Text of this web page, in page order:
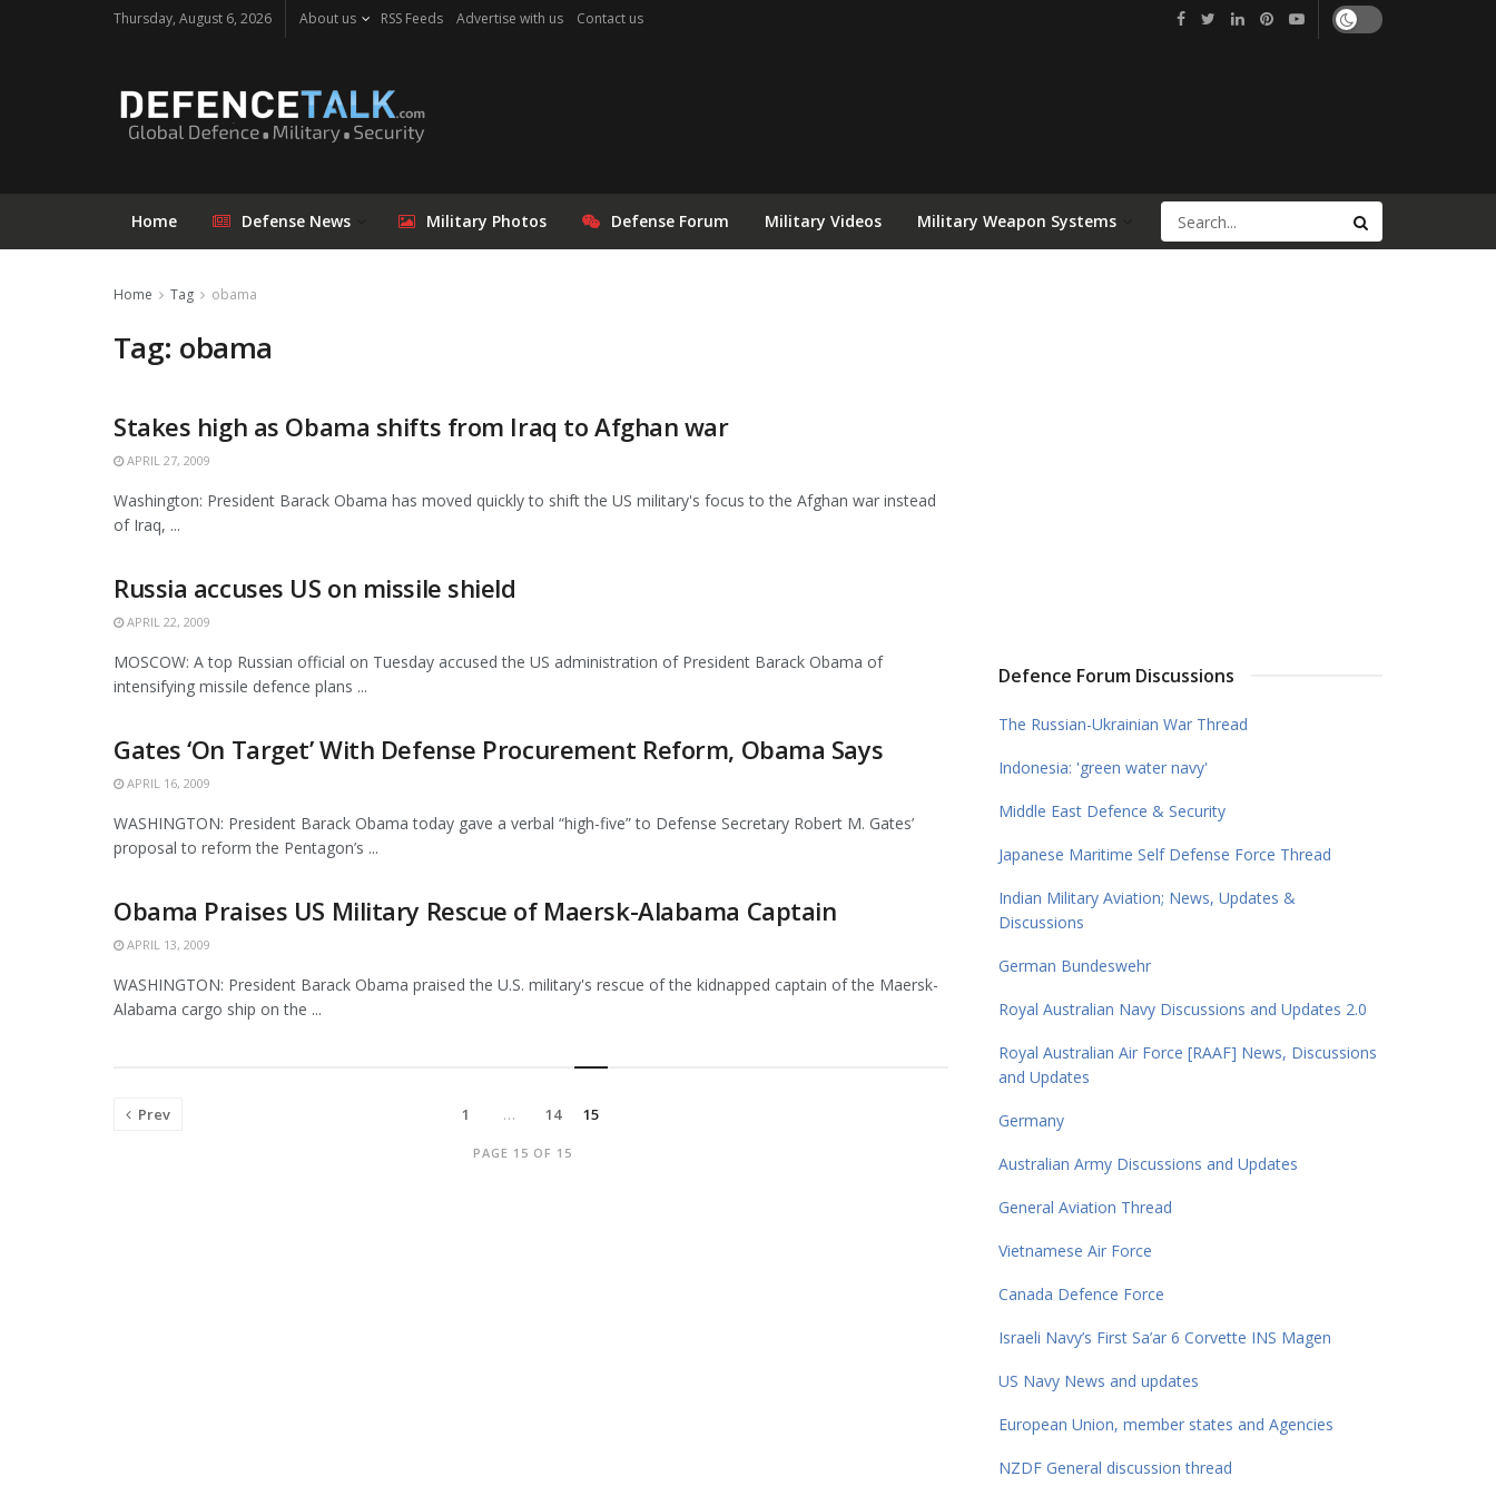
Thursday, August 6, 2026 About us RSS Feeds Advertise with us Contact us
Home Defense News Military Photos Defense Forum Military Videos Military Weapon Systems
Home Tag obama
Tag: obama
Stakes high as Obama shifts from Iraq to Afghan war
APRIL 27, 2009
Washington: President Barack Obama has moved quickly to shift the US military's focus to the Afghan war instead
of Iraq, ...
Russia accuses US on missile shield
APRIL 22, 2009
MOSCOW: A top Russian official on Tuesday accused the US administration of President Barack Obama of
intensifying missile defence plans ...
Gates ‘On Target’ With Defense Procurement Reform, Obama Says
APRIL 16, 2009
WASHINGTON: President Barack Obama today gave a verbal “high-five” to Defense Secretary Robert M. Gates’
proposal to reform the Pentagon’s ...
Obama Praises US Military Rescue of Maersk-Alabama Captain
APRIL 13, 2009
WASHINGTON: President Barack Obama praised the U.S. military's rescue of the kidnapped captain of the Maersk-
Alabama cargo ship on the ...
PAGE 15 OF 15
Prev 1 … 14 15
Defence Forum Discussions
The Russian-Ukrainian War Thread
Indonesia: 'green water navy'
Middle East Defence & Security
Japanese Maritime Self Defense Force Thread
Indian Military Aviation; News, Updates &
Discussions
German Bundeswehr
Royal Australian Navy Discussions and Updates 2.0
Royal Australian Air Force [RAAF] News, Discussions
and Updates
Germany
Australian Army Discussions and Updates
General Aviation Thread
Vietnamese Air Force
Canada Defence Force
Israeli Navy’s First Sa’ar 6 Corvette INS Magen
US Navy News and updates
European Union, member states and Agencies
NZDF General discussion thread